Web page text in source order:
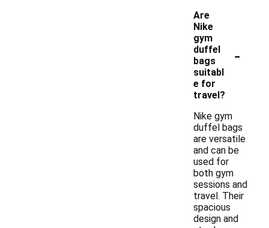
Are
Nike
gym
duffel
bags
suitabl
e for
travel?
-
Nike gym
duffel bags
are versatile
and can be
used for
both gym
sessions and
travel. Their
spacious
design and